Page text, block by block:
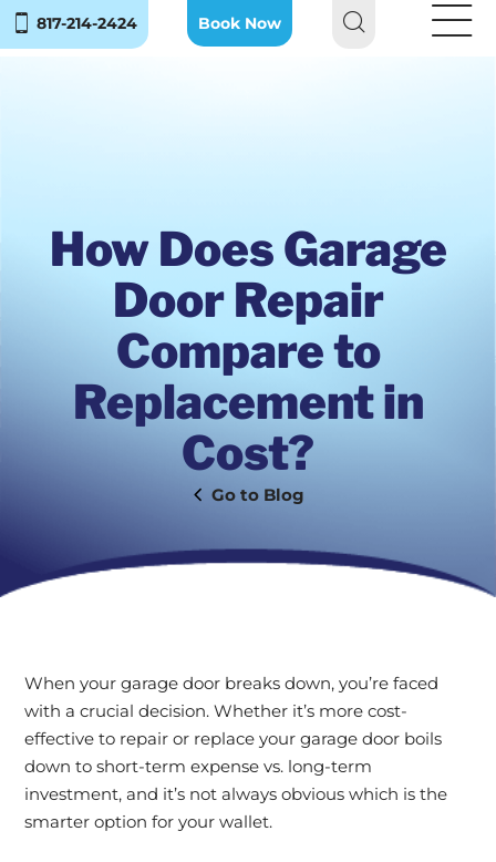
817-214-2424 Book Now
How Does Garage
Door Repair
Compare to
Replacement in
Cost?
Blog
When your garage door breaks down, you’re faced
with a crucial decision. Whether it’s more cost-
effective to repair or replace your garage door boils
down to short-term expense vs. long-term
investment, and it’s not always obvious which is the
smarter option for your wallet.